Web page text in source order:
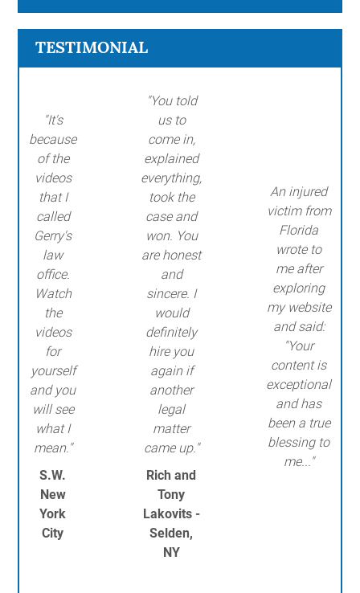
TESTIMONIAL
"It's
because
of the
videos
that I
called
Gerry's
law
office.
Watch
the
videos
for
yourself
and you
will see
what I
mean."
S.W.
New
York
City
"You told
us to
come in,
explained
everything,
took the
case and
won. You
are honest
and
sincere. I
would
definitely
hire you
again if
another
legal
matter
came up."
Rich and
Tony
Lakovits -
Selden,
NY
An injured
victim from
Florida
wrote to
me after
exploring
my website
and said:
"Your
content is
exceptional
and has
been a true
blessing to
me..."